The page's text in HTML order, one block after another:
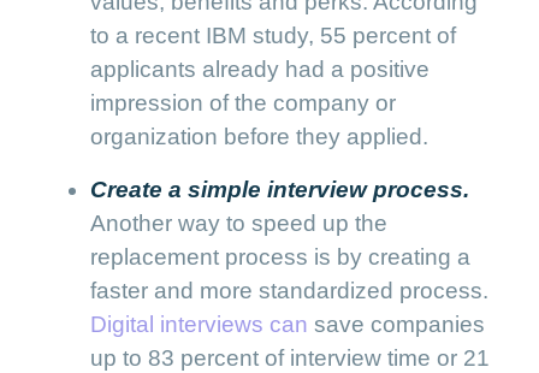
to a recent IBM study, 55 percent of
applicants already had a positive
impression of the company or
organization before they applied.
Create a simple interview process.
Another way to speed up the
replacement process is by creating a
faster and more standardized process.
Digital interviews can save companies
up to 83 percent of interview time or 21